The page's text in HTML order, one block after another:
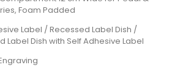
Foam Padded
Label / Recessed Label Dish /
Label Dish with Self Adhesive Label